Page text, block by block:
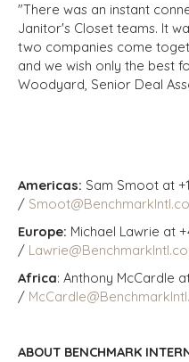
"There was an instant
Janitor's Closet teams. It
two companies come
and we wish only the best
Woodyard, Senior Deal
Americas: Sam Smoot at
/
Europe: Michael Lawrie at
/
Africa: Anthony McCardle
/
ABOUT BENCHMARK